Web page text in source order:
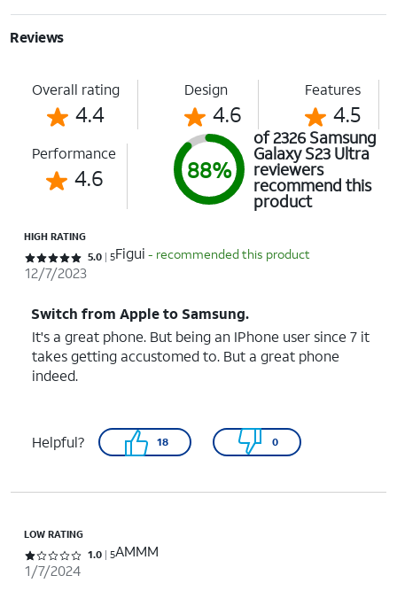
Reviews
Overall rating
4.4
Design
4.6
Features
4.5
Performance
4.6 88%
of 2326 Samsung
Galaxy S23 Ultra
reviewers
recommend this
product
HIGH RATING
Rated 5 out of 5 stars with 5 reviews
5.0 5Figui - recommended this product
12/7/2023
Switch from Apple to Samsung.
It's a great phone. But being an IPhone user since 7 it
takes getting accustomed to. But a great phone
indeed.
Helpful? 18 0
LOW RATING
Rated 1 out of 5 stars with 5 reviews
1.0 5AMMM
1/7/2024